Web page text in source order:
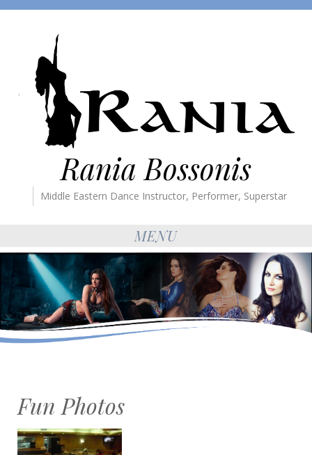
Rania Bossonis
Middle Eastern Dance Instructor, Performer, Superstar
MENU
Fun Photos